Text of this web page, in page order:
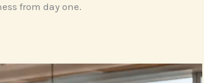
from day one.